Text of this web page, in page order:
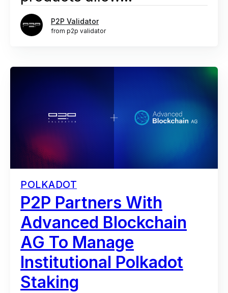
P2P Validator
from p2p validator
POLKADOT
P2P Partners With
Advanced Blockchain
AG To Manage
Institutional Polkadot
Staking